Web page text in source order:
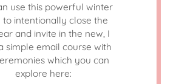
use this powerful winter
to intentionally close the
and invite in the new, I
simple email course with
which you can
explore here: